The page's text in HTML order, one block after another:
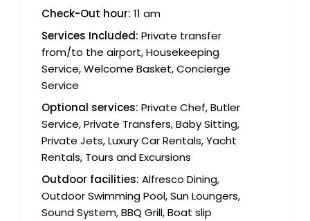
Check-Out hour: 11 am
Services Included: Private transfer
from/to the airport, Housekeeping
Service, Welcome Basket, Concierge
Service
Optional services: Private Chef, Butler
Service, Private Transfers, Baby Sitting,
Private Jets, Luxury Car Rentals, Yacht
Rentals, Tours and Excursions
Outdoor facilities: Alfresco Dining,
Outdoor Swimming Pool, Sun Loungers,
Sound System, BBQ Grill, Boat slip